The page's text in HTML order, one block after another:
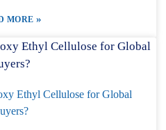
MORE»
Ethyl Cellulose for Global